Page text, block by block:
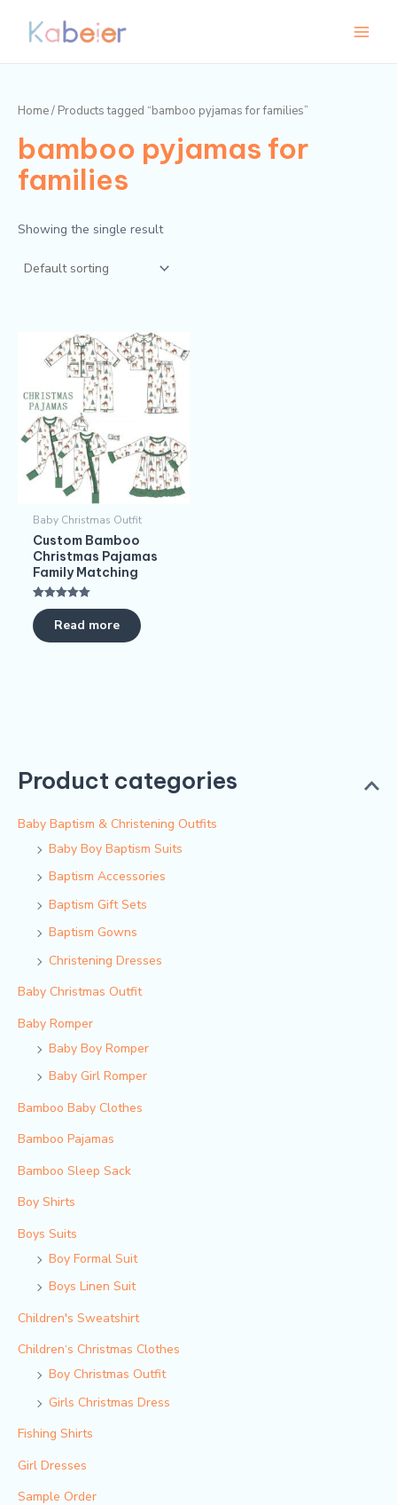
Product categories
Baby Baptism & Christening Outfits
Baby Boy Baptism Suits
Baptism Accessories
Baptism Gift Sets
Baptism Gowns
Christening Dresses
Baby Christmas Outfit
Baby Romper
Baby Boy Romper
Baby Girl Romper
Bamboo Baby Clothes
Bamboo Pajamas
Bamboo Sleep Sack
Boy Shirts
Boys Suits
Boy Formal Suit
Boys Linen Suit
Children's Sweatshirt
Children‘s Christmas Clothes
Boy Christmas Outfit​
Girls Christmas Dress
Fishing Shirts
Girl Dresses
Sample Order
Home/ Products tagged “bamboo pyjamas for families”
bamboo pyjamas for
families
Showing the single result
Baby Christmas Outfit
Custom Bamboo
Christmas Pajamas​
Family Matching
Rated
5.00
out of 5Read more